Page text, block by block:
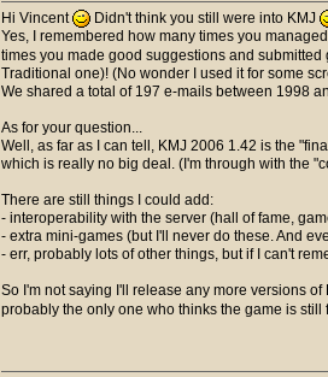
Hi Vincent
Didn't think you still were into KMJ
Yes, I remembered how many times you
times you made good suggestions and
Traditional one)! (No wonder I used it for some
We shared a total of 197 e-mails between 1998
As for your question...
Well, as far as I can tell, KMJ 2006 1.42 is the
which is really no big deal. (I'm through with the
There are still things I could add:
- interoperability with the server (hall of fame,
- extra mini-games (but I'll never do these. And
- err, probably lots of other things, but if I can't
So I'm not saying I'll release any more versions
probably the only one who thinks the game is still